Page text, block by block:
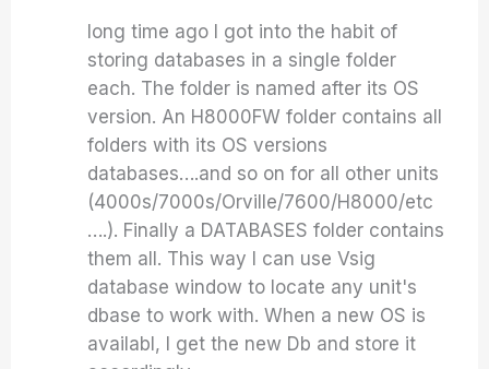
long time ago I got into the habit of
storing databases in a single folder
each. The folder is named after its OS
version. An H8000FW folder contains all
folders with its OS versions
databases….and so on for all other units
(4000s/7000s/Orville/7600/H8000/etc
….). Finally a DATABASES folder contains
them all. This way I can use Vsig
database window to locate any unit's
dbase to work with. When a new OS is
availabl, I get the new Db and store it